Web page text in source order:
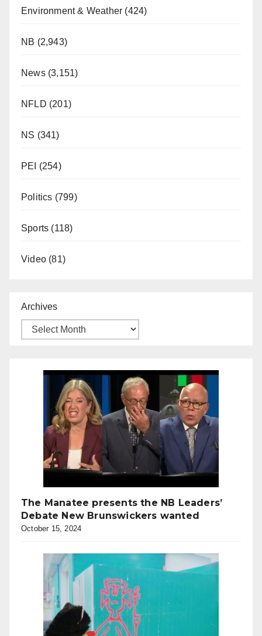
Environment & Weather (424)
NB (2,943)
News(3,151)
NFLD (201)
NS (341)
PEI (254)
Politics (799)
Sports (118)
Video (81)
Archives
The Manatee presents the NB Leaders’
Debate New Brunswickers wanted
October 15, 2024